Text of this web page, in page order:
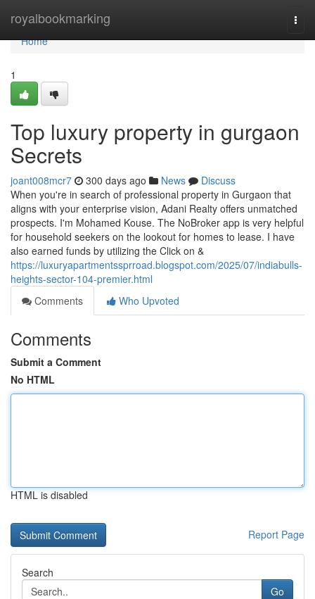
royalbookmarking
Home
Home
1
Top luxury property in gurgaon
Secrets
joant008mcr7 300 days ago News
Discuss
When you're in search of professional property in Gurgaon that
aligns with your enterprise vision, Adani Realty offers unmatched
prospects. I'm Mohamed Kouse. The NoBroker app is very helpful
for household seekers on the lookout for homes to lease. I have
also earned funds by utilizing the Click on &
https://luxuryapartmentssprroad.blogspot.com/2025/07/indiabulls-
heights-sector-104-premier.html
Comments
Who Upvoted
Comments
Submit a Comment
No HTML
HTML is disabled
Report Page
Search
Go